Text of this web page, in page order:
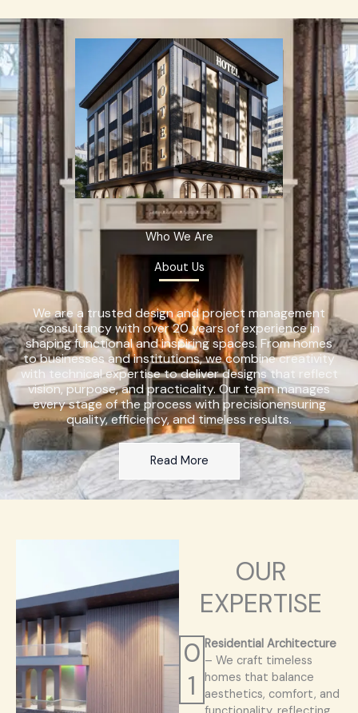
Who We Are
About Us
We are a trusted design and project management
consultancy with over 20 years of experience in
shaping functional and inspiring spaces. From homes
to businesses and institutions, we combine creativity
with technical expertise to deliver designs that reflect
vision, purpose, and practicality. Our team manages
every stage of the process with precisionensuring
quality, efficiency, and timeless results.
Read More
OUR
EXPERTISE
0
1
Residential Architecture
– We craft timeless
homes that balance
aesthetics, comfort, and